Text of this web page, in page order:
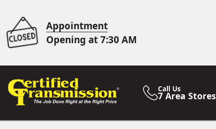
Appointment
Opening at 7:30 AM
Call Us
7 Area Stores